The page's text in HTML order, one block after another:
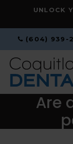
UNLOCK
(604) 939-
Are